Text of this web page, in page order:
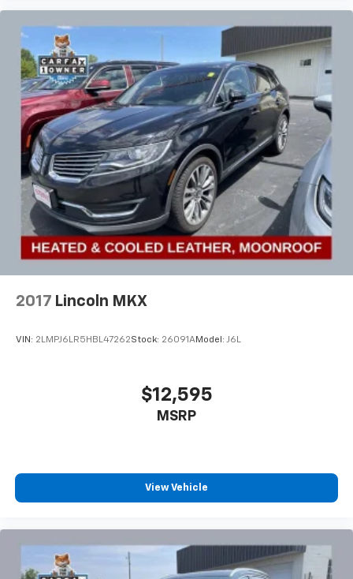
2017 Lincoln MKX
VIN: 2LMPJ6LR5HBL47262Stock: 26091AModel: J6L
$12,595
MSRP
View Vehicle